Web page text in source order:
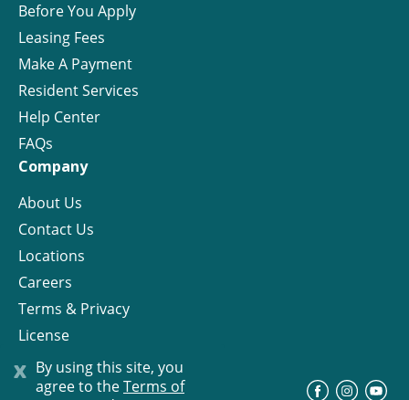
x By using this site, you
agree to theTerms of
Before You Apply
Leasing Fees
Make A Payment
Resident Services
Help Center
FAQs
Company
About Us
Contact Us
Locations
Careers
Terms & Privacy
License
© Progress Residential